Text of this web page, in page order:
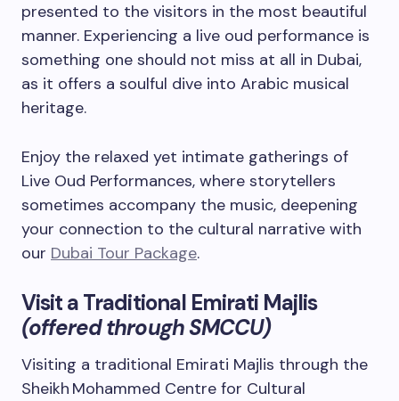
presented to the visitors in the most beautiful
manner. Experiencing a live oud performance is
something one should not miss at all in Dubai,
as it offers a soulful dive into Arabic musical
heritage.
Enjoy the relaxed yet intimate gatherings of
Live Oud Performances, where storytellers
sometimes accompany the music, deepening
your connection to the cultural narrative with
our Dubai Tour Package.
Visit a Traditional Emirati Majlis
(offered through SMCCU)
Visiting a traditional Emirati Majlis through the
Sheikh Mohammed Centre for Cultural